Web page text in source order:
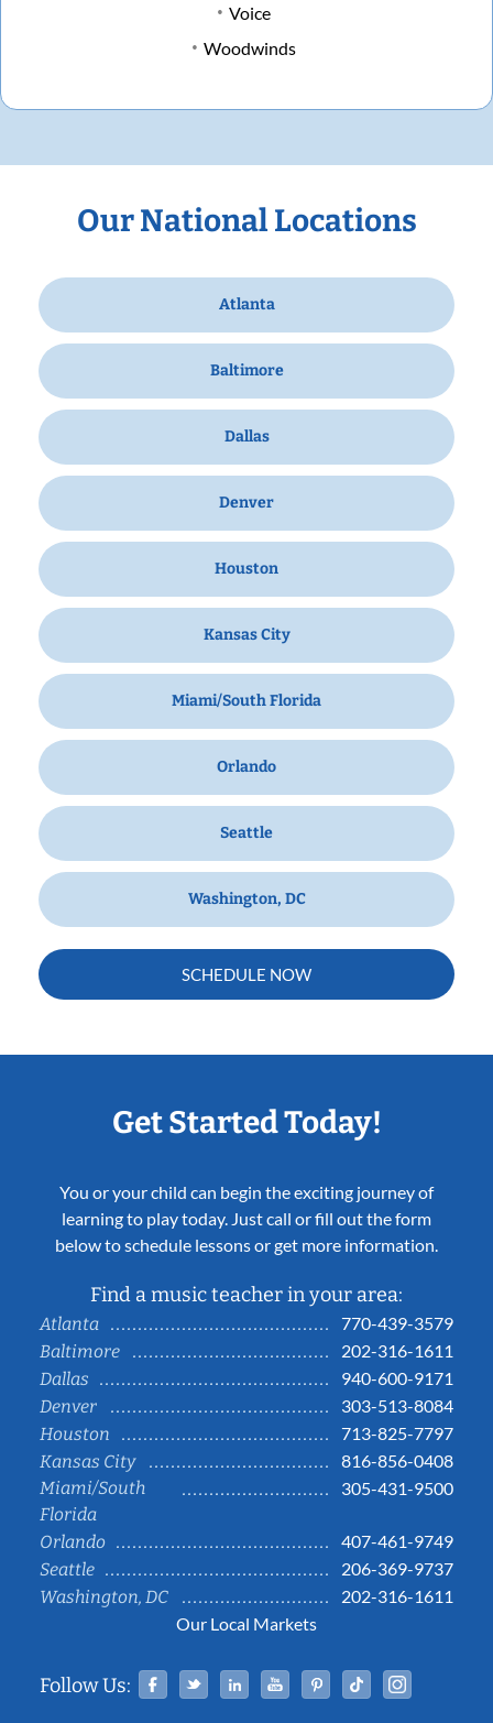
Voice
Woodwinds
Our National Locations
Atlanta
Baltimore
Dallas
Denver
Houston
Kansas City
Miami/South Florida
Orlando
Seattle
Washington, DC
SCHEDULE NOW
Get Started Today!
You or your child can begin the exciting journey of
learning to play today. Just call or fill out the form
below to schedule lessons or get more information.
Find a music teacher in your area:
Atlanta
770-439-3579
Baltimore
202-316-1611
Dallas
940-600-9171
Denver
303-513-8084
Houston
713-825-7797
Kansas City
816-856-0408
Miami/South
Florida
305-431-9500
Orlando
407-461-9749
Seattle
206-369-9737
Washington, DC
202-316-1611
Our Local Markets
Follow Us: Facebook
TwitterLinked InYouTubePinterestTiktok